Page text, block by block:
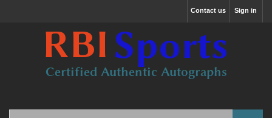
Sign in
Contact us